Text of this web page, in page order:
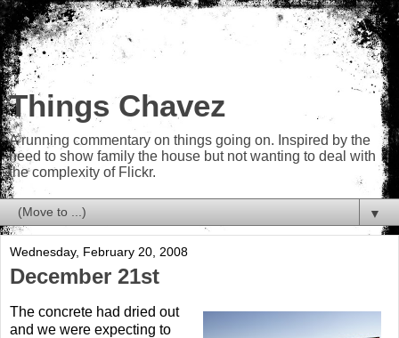
Things Chavez
A running commentary on things going on. Inspired by the
need to show family the house but not wanting to deal with
the complexity of Flickr.
▼
Wednesday, February 20, 2008
December 21st
The concrete had dried out
and we were expecting to